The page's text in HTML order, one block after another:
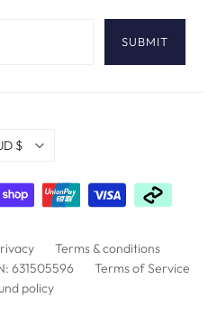
Terms & conditions
631505596
Terms of Service
policy
$